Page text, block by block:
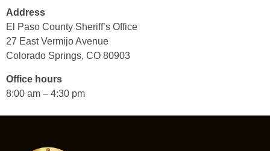
Address
El Paso County Sheriff’s Office
27 East Vermijo Avenue
Colorado Springs, CO 80903
Office hours
8:00 am – 4:30 pm